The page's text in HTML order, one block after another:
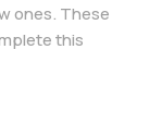
ones. These
this